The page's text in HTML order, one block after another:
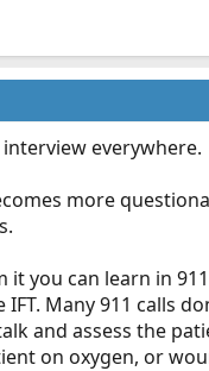
everywhere.
more
you can learn in
Many 911 calls
and assess the
on oxygen, or